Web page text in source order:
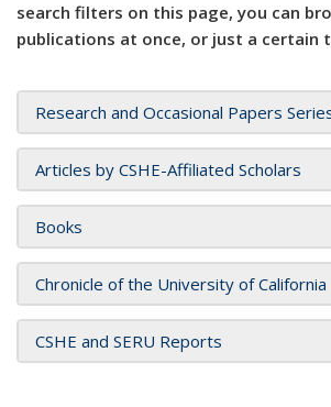
search filters on this page, you can
publications at once, or just a certain
Research and Occasional Papers
Articles by CSHE-Affiliated Scholars
Books
Chronicle of the University of California
CSHE and SERU Reports